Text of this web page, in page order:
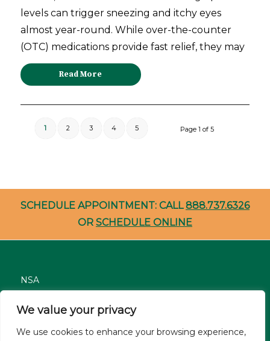
We value your privacy
We use cookies to enhance your browsing experience,
levels can trigger sneezing and itchy eyes
almost year-round. While over-the-counter
(OTC) medications provide fast relief, they may
Read More
Page 1 of 5
1 2 3 4 5
SCHEDULE APPOINTMENT: CALL888.737.6326
OR SCHEDULE ONLINE
NSA